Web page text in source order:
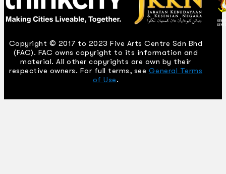
Copyright © 2017 to 2023 Five Arts Centre Sdn Bhd
(FAC). FAC owns copyright to its information and
material. All other copyrights are own by their
respective owners. For full terms, see General Terms
of Use.